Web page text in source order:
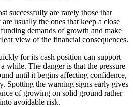
successfully are rarely those that
usually the ones that keep a close
demands of growth and make
view of the financial consequences.
for its cash position can support
while. The danger is that the pressure
until it begins affecting confidence,
Spotting the warning signs early gives
of growing on solid ground rather
avoidable risk.